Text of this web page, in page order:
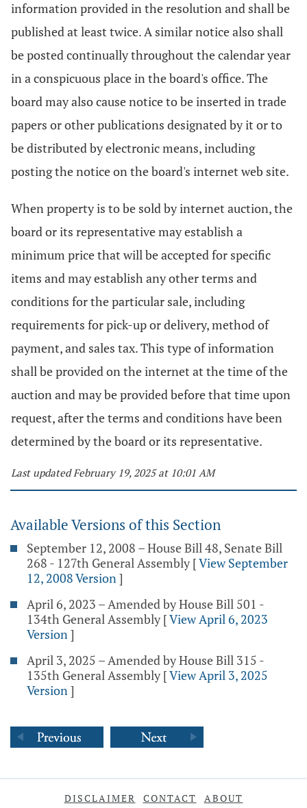
information provided in the resolution and shall be
published at least twice. A similar notice also shall
be posted continually throughout the calendar year
in a conspicuous place in the board's office. The
board may also cause notice to be inserted in trade
papers or other publications designated by it or to
be distributed by electronic means, including
posting the notice on the board's internet web site.
When property is to be sold by internet auction, the
board or its representative may establish a
minimum price that will be accepted for specific
items and may establish any other terms and
conditions for the particular sale, including
requirements for pick-up or delivery, method of
payment, and sales tax. This type of information
shall be provided on the internet at the time of the
auction and may be provided before that time upon
request, after the terms and conditions have been
determined by the board or its representative.
Last updated February 19, 2025 at 10:01 AM
Available Versions of this Section
September 12, 2008 – House Bill 48, Senate Bill
268 - 127th General Assembly [View September
12, 2008 Version]
April 6, 2023 – Amended by House Bill 501 -
134th General Assembly [View April 6, 2023
Version]
April 3, 2025 – Amended by House Bill 315 -
135th General Assembly [View April 3, 2025
Version]
DISCLAIMER CONTACT ABOUT